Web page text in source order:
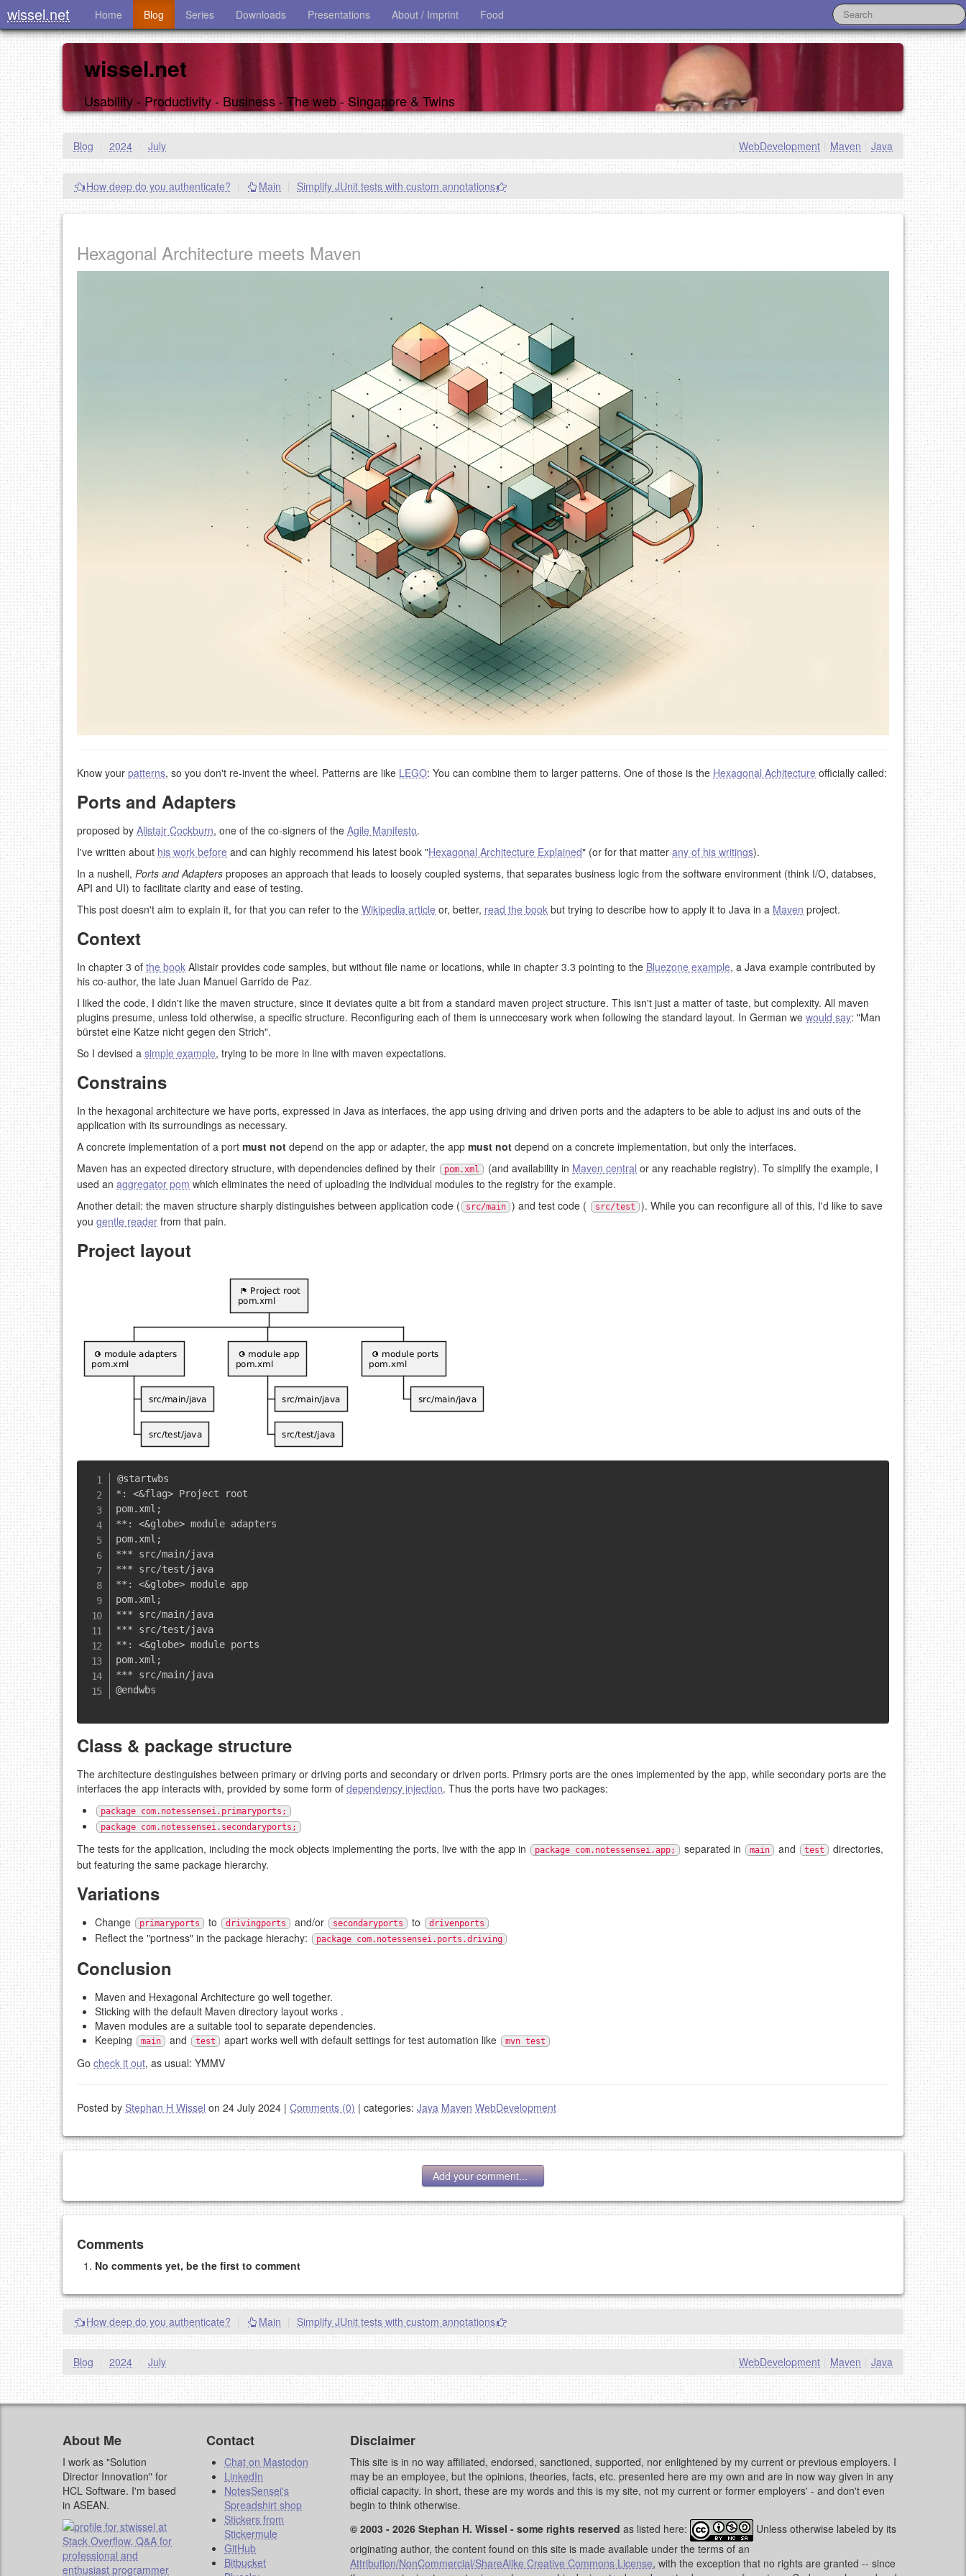
wissel.net Home Blog Series Downloads Presentations About / Imprint Food
wissel.net
Usability - Productivity - Business - The web - Singapore & Twins
Blog / 2024 / July Java
Maven
WebDevelopment
How deep do you authenticate? Main Simplify JUnit tests with custom annotations
Hexagonal Architecture meets Maven
Know your patterns, so you don't re-invent the wheel. Patterns are like LEGO: You can combine them to larger patterns. One of those is the Hexagonal Achitecture officially called:
Ports and Adapters
proposed by Alistair Cockburn, one of the co-signers of the Agile Manifesto.
I've written about his work before and can highly recommend his latest book "Hexagonal Architecture Explained" (or for that matter any of his writings).
In a nushell, Ports and Adapters proposes an approach that leads to loosely coupled systems, that separates business logic from the software environment (think I/O, databses,
API and UI) to facilitate clarity and ease of testing.
This post doesn't aim to explain it, for that you can refer to the Wikipedia article or, better, read the book but trying to describe how to apply it to Java in a Maven project.
Context
In chapter 3 of the book Alistair provides code samples, but without file name or locations, while in chapter 3.3 pointing to the Bluezone example, a Java example contributed by
his co-author, the late Juan Manuel Garrido de Paz.
I liked the code, I didn't like the maven structure, since it deviates quite a bit from a standard maven project structure. This isn't just a matter of taste, but complexity. All maven
plugins presume, unless told otherwise, a specific structure. Reconfiguring each of them is unneccesary work when following the standard layout. In German we would say: "Man
bürstet eine Katze nicht gegen den Strich".
So I devised a simple example, trying to be more in line with maven expectations.
Constrains
In the hexagonal architecture we have ports, expressed in Java as interfaces, the app using driving and driven ports and the adapters to be able to adjust ins and outs of the
application with its surroundings as necessary.
A concrete implementation of a port must not depend on the app or adapter, the app must not depend on a concrete implementation, but only the interfaces.
Maven has an expected directory structure, with dependencies defined by their
pom.xml (and availability in Maven central or any reachable registry). To simplify the example, I
used an aggregator pom which eliminates the need of uploading the individual modules to the registry for the example.
Another detail: the maven structure sharply distinguishes between application code (
src/main ) and test code ( src/test
). While you can reconfigure all of this, I'd like to save
you gentle reader from that pain.
Project layout
@startwbs
*: <&flag> Project root
pom.xml;
**: <&globe> module adapters
pom.xml;
*** src/main/java
*** src/test/java
**: <&globe> module app
pom.xml;
*** src/main/java
*** src/test/java
**: <&globe> module ports
pom.xml;
*** src/main/java
Class & package structure
The architecture destinguishes between primary or driving ports and secondary or driven ports. Primsry ports are the ones implemented by the app, while secondary ports are the
interfaces the app interacts with, provided by some form of dependency injection. Thus the ports have two packages:
package com.notessensei.primaryports;
package com.notessensei.secondaryports;
The tests for the application, including the mock objects implementing the ports, live with the app in package com.notessensei.app; separated in main and test
directories,
but featuring the same package hierarchy.
Variations
Change primaryports to drivingports and/or secondaryports to drivenports
Reflect the "portness" in the package hierachy: package com.notessensei.ports.driving
Conclusion
Maven and Hexagonal Architecture go well together.
Sticking with the default Maven directory layout works .
Maven modules are a suitable tool to separate dependencies.
Keeping
main and test apart works well with default settings for test automation like mvn test
Go check it out, as usual: YMMV
Posted by Stephan H Wissel on 24 July 2024 | Comments (0) | categories: Java Maven WebDevelopment
Add your comment...
Add your comment
This is my site, so I decide what stays here and what goes.
NAME (REQUIRED, PUBLISHED)
EMAIL (REQUIRED, NOT PUBLISHED)
URL (OPTIONAL)
YOUR COMMENT (USE MARKDOWN LIKESTACKOVERFLOW
Comments
No comments yet, be the first to comment
How deep do you authenticate? Main Simplify JUnit tests with custom annotations
Blog / 2024 / July Java
Maven
WebDevelopment
About Me
I work as "Solution
Director Innovation" for
HCL Software. I'm based
in ASEAN.
Contact
Chat on Mastodon
LinkedIn
NotesSensei's
Spreadshirt shop
Stickers from
Stickermule
GitHub
Bitbucket
Disclaimer
This site is in no way affiliated, endorsed, sanctioned, supported, nor enlightened by my current or previous employers. I
may be an employee, but the opinions, theories, facts, etc. presented here are my own and are in now way given in any
official capacity. In short, these are my words and this is my site, not my current or former employers' - and don't even
begin to think otherwise.
© 2003 - 2026 Stephan H. Wissel - some rights reserved as listed here:
Unless otherwise labeled by its
originating author, the content found on this site is made available under the terms of an
Attribution/NonCommercial/ShareAlike Creative Commons License, with the exception that no rights are granted -- since